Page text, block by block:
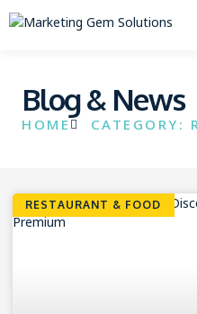
Blog & News
HOME CATEGORY:
RESTAURANT & FOOD